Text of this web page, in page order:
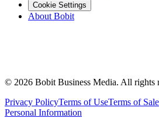
Cookie Settings
About Bobit
© 2026 Bobit Business Media. All rights
Privacy PolicyTerms of UseTerms of Sale
Personal Information